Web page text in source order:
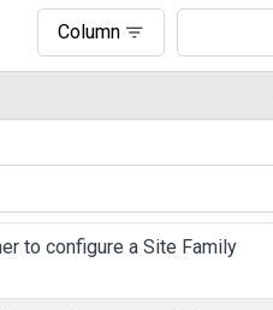
Column
to configure a Site Family